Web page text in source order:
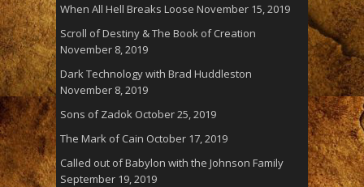
When All Hell Breaks Loose November 15, 2019
Scroll of Destiny & The Book of Creation
November 8, 2019
Dark Technology with Brad Huddleston
November 8, 2019
Sons of Zadok October 25, 2019
The Mark of Cain October 17, 2019
Called out of Babylon with the Johnson Family
September 19, 2019